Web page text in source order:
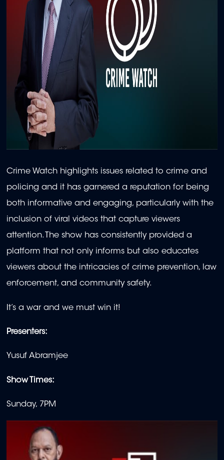
Crime Watch highlights issues related to crime and
policing and it has garnered a reputation for being
both informative and engaging, particularly with the
inclusion of viral videos that capture viewers
attention. The show has consistently provided a
platform that not only informs but also educates
viewers about the intricacies of crime prevention, law
enforcement, and community safety.
It’s a war and we must win it!
Presenters:
Yusuf Abramjee
Show Times:
Sunday, 7PM